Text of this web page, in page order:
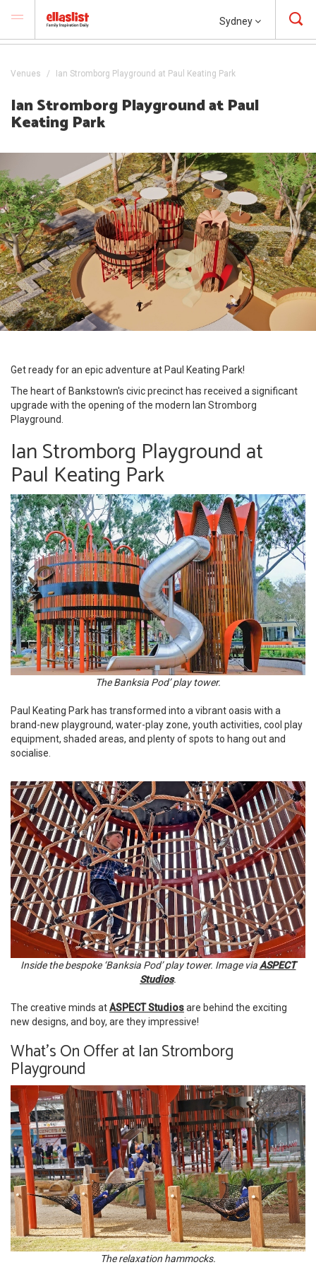
Sydney
Venues Ian Stromborg Playground at Paul Keating Park
Ian Stromborg Playground at Paul
Keating Park
Get ready for an epic adventure at Paul Keating Park!
The heart of Bankstown's civic precinct has received a significant
upgrade with the opening of the modern Ian Stromborg
Playground.
Ian Stromborg Playground at
Paul Keating Park
The Banksia Pod’ play tower.
Paul Keating Park has transformed into a vibrant oasis with a
brand-new playground, water-play zone, youth activities, cool play
equipment, shaded areas, and plenty of spots to hang out and
socialise.
Inside the bespoke ‘Banksia Pod’ play tower. Image viaASPECT
Studios.
The creative minds atASPECT Studiosare behind the exciting
new designs, and boy, are they impressive!
What's On Offer at Ian Stromborg
Playground
The relaxation hammocks.